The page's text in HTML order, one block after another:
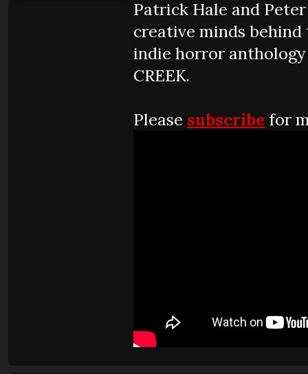
Patrick Hale and
creative minds
indie horror anthology
CREEK.
Please subscribe for